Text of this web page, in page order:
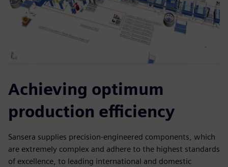
Achieving optimum
production efficiency
Sansera supplies precision-engineered components, which
are extremely complex and adhere to the highest standards
of excellence, to leading international and domestic